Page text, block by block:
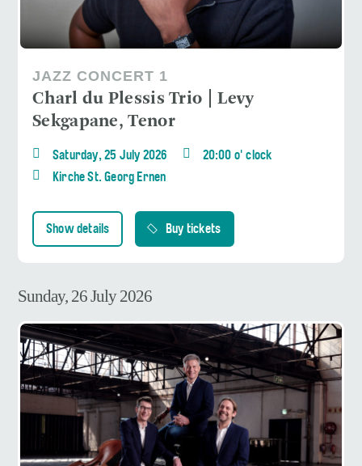
JAZZ CONCERT 1
Charl du Plessis Trio | Levy
Sekgapane, Tenor
Saturday, 25 July 2026
20:00 o' clock
Kirche St. Georg Ernen
Show details Buy tickets
Sunday, 26 July 2026